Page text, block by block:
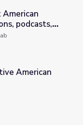
(collections,
podcasts,
Racing
American